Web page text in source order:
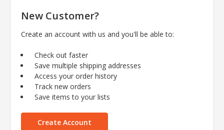
New Customer?
Create an account with us and you'll be able to:
Check out faster
Save multiple shipping addresses
Access your order history
Track new orders
Save items to your lists
Create Account